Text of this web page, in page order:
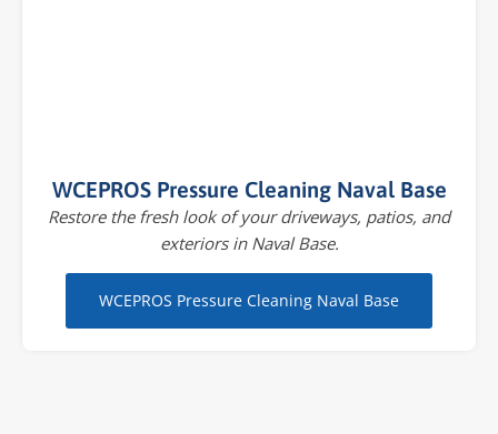
WCEPROS Pressure Cleaning Naval Base
Restore the fresh look of your driveways, patios, and
exteriors in Naval Base.
WCEPROS Pressure Cleaning Naval Base